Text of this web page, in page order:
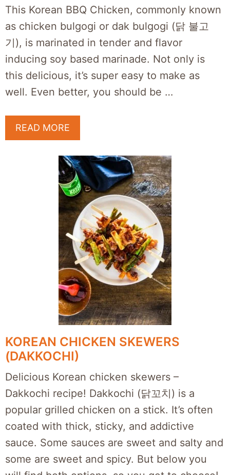
This Korean BBQ Chicken, commonly known
as chicken bulgogi or dak bulgogi (닭 불고
기), is marinated in tender and flavor
inducing soy based marinade. Not only is
this delicious, it’s super easy to make as
well. Even better, you should be …
READ MORE
KOREAN CHICKEN SKEWERS
(DAKKOCHI)
Delicious Korean chicken skewers –
Dakkochi recipe! Dakkochi (닭꼬치) is a
popular grilled chicken on a stick. It’s often
coated with thick, sticky, and addictive
sauce. Some sauces are sweet and salty and
some are sweet and spicy. But below you